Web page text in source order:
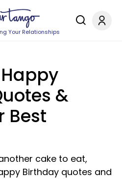
Your Relationships
&
Best
cake to eat,
Birthday quotes and